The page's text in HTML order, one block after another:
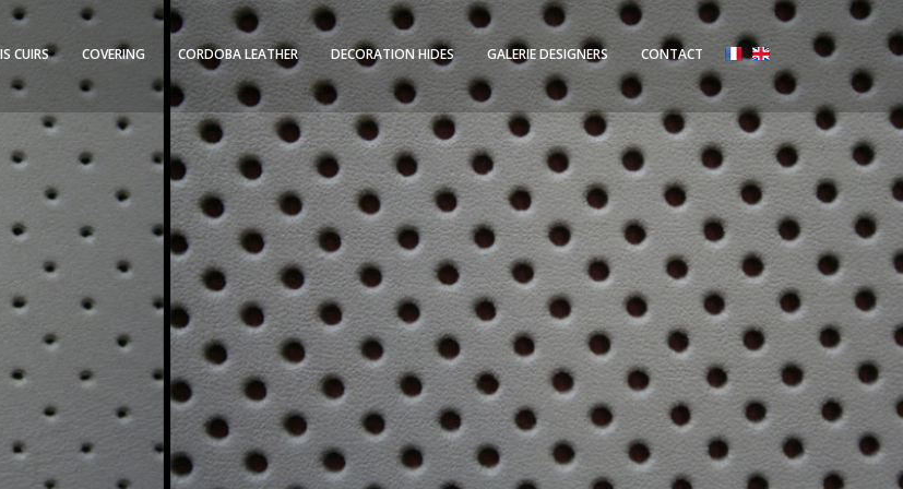
CUIRS COVERING CORDOBA LEATHER DECORATION HIDES GALERIE DESIGNERS CONTACT